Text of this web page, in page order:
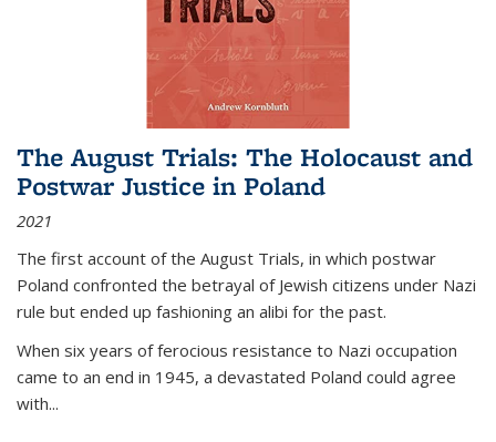
The August Trials: The Holocaust and
Postwar Justice in Poland
2021
The first account of the August Trials, in which postwar
Poland confronted the betrayal of Jewish citizens under Nazi
rule but ended up fashioning an alibi for the past.
When six years of ferocious resistance to Nazi occupation
came to an end in 1945, a devastated Poland could agree
with...